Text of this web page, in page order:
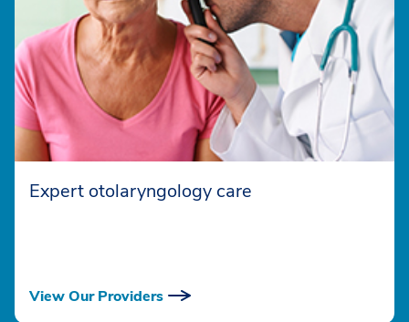
Expert otolaryngology care
View Our Providers